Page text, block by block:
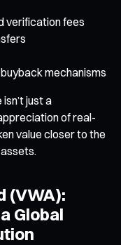
verification fees
mechanisms
just a
of real-
value closer to the
(VWA):
Global